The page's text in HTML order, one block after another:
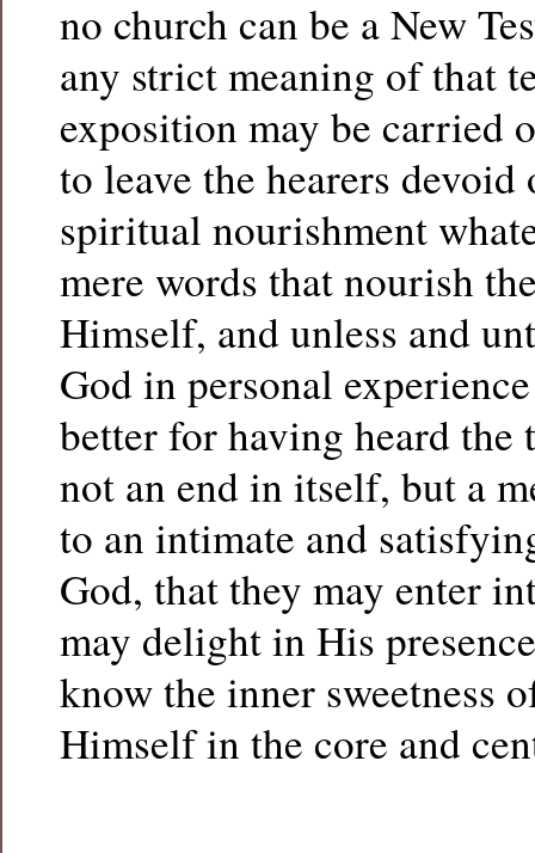
no church can be a New
any strict meaning of that
exposition may be carried
to leave the hearers
spiritual nourishment
mere words that nourish
Himself, and unless and
God in personal
better for having heard
not an end in itself, but a
to an intimate and
God, that they may enter
may delight in His
know the inner sweetness
Himself in the core and